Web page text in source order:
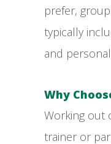
prefer,
typically
and
Why
Working out
trainer or